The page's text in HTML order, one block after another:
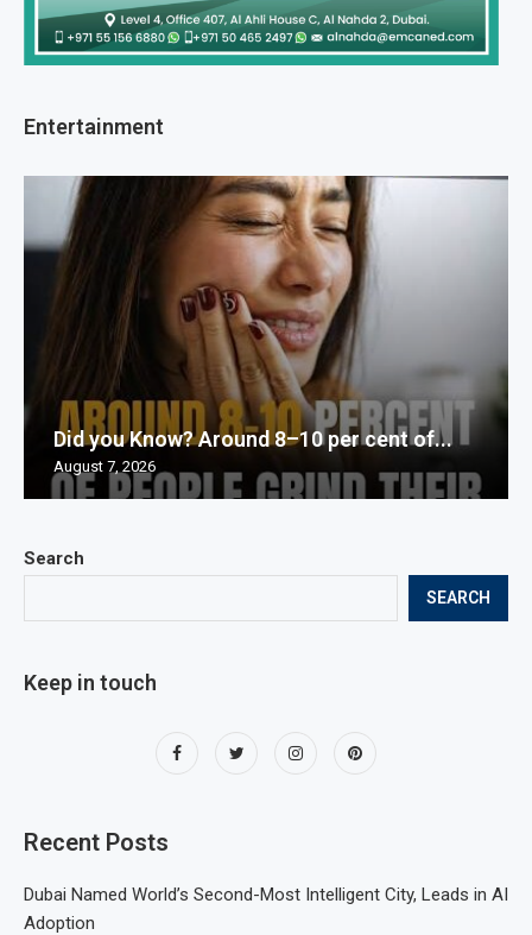
Search
SEARCH
Keep in touch
Recent Posts
Dubai Named World’s Second-Most Intelligent City, Leads in AI
Adoption
Entertainment
Did you Know? Around 8–10 per cent of...
August 7, 2026